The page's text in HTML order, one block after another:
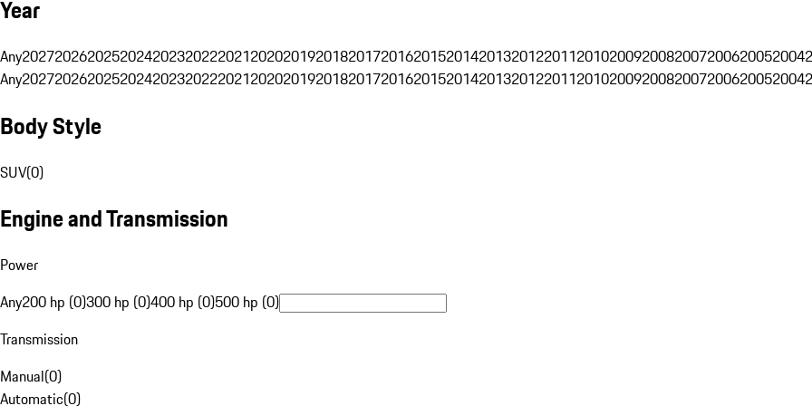
Year
Any202720262025202420232022202120202019201820172016201520142013201220112010200920082007200620052004
Any202720262025202420232022202120202019201820172016201520142013201220112010200920082007200620052004
Body Style
SUV(0)
Engine and Transmission
Power
Any200 hp (0)300 hp (0)400 hp (0)500 hp (0)
Transmission
Manual(0)
Automatic(0)